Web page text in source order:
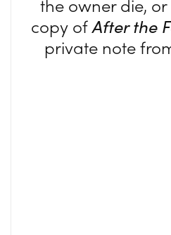
the owner die,
copy ofAfter the
private note